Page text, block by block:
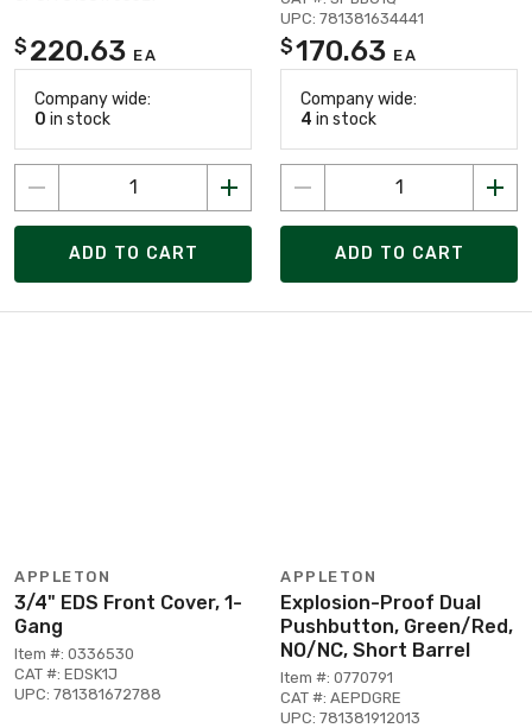
$ 220.63 EA
Company wide:
0 in stock
ADD TO CART
UPC: 781381634441
$170.63 EA
Company wide:
4 in stock
ADD TO CART
APPLETON
3/4" EDS Front Cover, 1-
Gang
Item #: 0336530
CAT #: EDSK1J
UPC: 781381672788
APPLETON
Explosion-Proof Dual
Pushbutton, Green/Red,
NO/NC, Short Barrel
Item #: 0770791
CAT #: AEPDGRE
UPC: 781381912013